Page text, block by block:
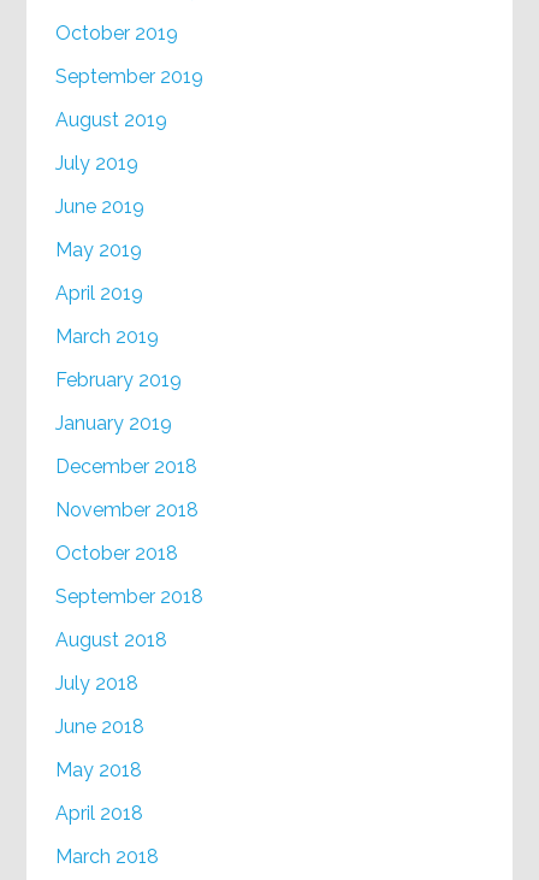
October 2019
September 2019
August 2019
July 2019
June 2019
May 2019
April 2019
March 2019
February 2019
January 2019
December 2018
November 2018
October 2018
September 2018
August 2018
July 2018
June 2018
May 2018
April 2018
March 2018